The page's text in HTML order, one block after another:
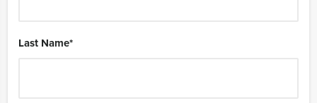
Last Name*